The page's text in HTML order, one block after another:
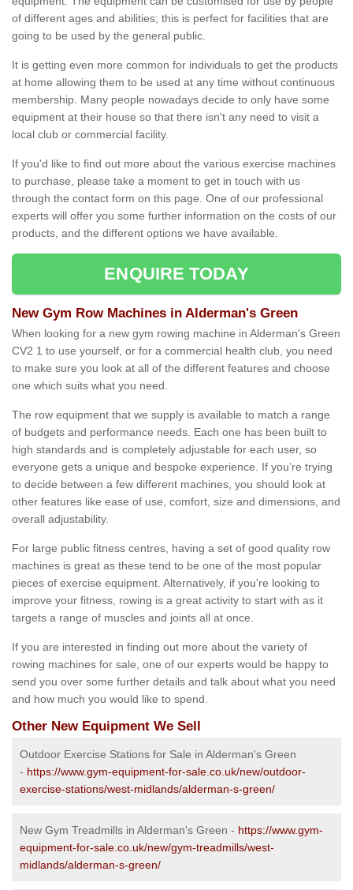
of different ages and abilities; this is perfect for facilities that are
going to be used by the general public.
It is getting even more common for individuals to get the products
at home allowing them to be used at any time without continuous
membership. Many people nowadays decide to only have some
equipment at their house so that there isn't any need to visit a
local club or commercial facility.
If you'd like to find out more about the various exercise machines
to purchase, please take a moment to get in touch with us
through the contact form on this page. One of our professional
experts will offer you some further information on the costs of our
products, and the different options we have available.
ENQUIRE TODAY
New Gym Row Machines in Alderman's Green
When looking for a new gym rowing machine in Alderman's Green
CV2 1 to use yourself, or for a commercial health club, you need
to make sure you look at all of the different features and choose
one which suits what you need.
The row equipment that we supply is available to match a range
of budgets and performance needs. Each one has been built to
high standards and is completely adjustable for each user, so
everyone gets a unique and bespoke experience. If you’re trying
to decide between a few different machines, you should look at
other features like ease of use, comfort, size and dimensions, and
overall adjustability.
For large public fitness centres, having a set of good quality row
machines is great as these tend to be one of the most popular
pieces of exercise equipment. Alternatively, if you're looking to
improve your fitness, rowing is a great activity to start with as it
targets a range of muscles and joints all at once.
If you are interested in finding out more about the variety of
rowing machines for sale, one of our experts would be happy to
send you over some further details and talk about what you need
and how much you would like to spend.
Other New Equipment We Sell
Outdoor Exercise Stations for Sale in Alderman's Green
- https://www.gym-equipment-for-sale.co.uk/new/outdoor-
exercise-stations/west-midlands/alderman-s-green/
New Gym Treadmills in Alderman's Green - https://www.gym-
equipment-for-sale.co.uk/new/gym-treadmills/west-
midlands/alderman-s-green/